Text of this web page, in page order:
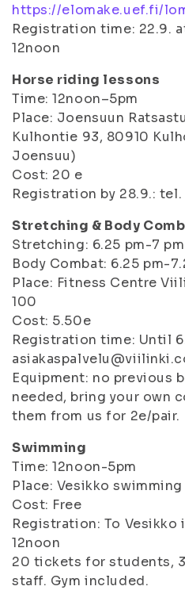
https://elomake.uef.fi/
Registration time: 22.9.
12noon
Horse riding lessons
Time: 12noon–5pm
Place: Joensuun
Kulhontie 93, 80910
Joensuu)
Cost: 20 e
Registration by 28.9.: tel.
Stretching & Body
Stretching: 6.25 pm-7 pm
Body Combat: 6.25 pm-
Place: Fitness Centre
100
Cost: 5.50e
Registration time: Until
Equipment: no previous
needed, bring your own
them from us for 2e/pair.
Swimming
Time: 12noon-5pm
Place: Vesikko
Cost: Free
Registration: To Vesikko
12noon
20 tickets for students,
staff. Gym included.